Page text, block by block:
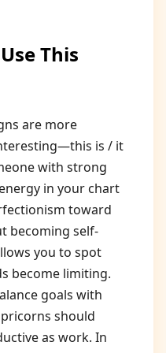
This
are more
is / it
with strong
in your chart
toward
becoming self-
you to spot
become limiting.
goals with
should
as work. In